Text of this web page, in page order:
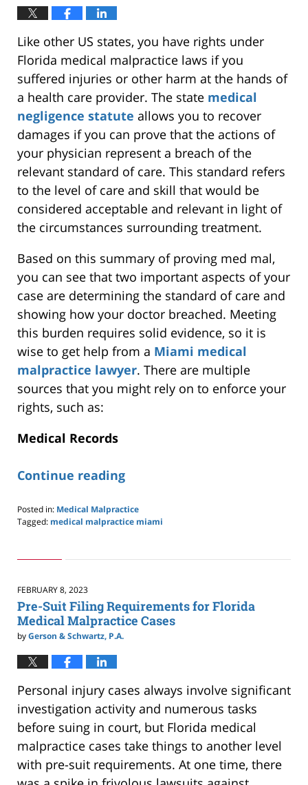
Like other US states, you have rights under
Florida medical malpractice laws if you
suffered injuries or other harm at the hands of
a health care provider. The state medical
negligence statute allows you to recover
damages if you can prove that the actions of
your physician represent a breach of the
relevant standard of care. This standard refers
to the level of care and skill that would be
considered acceptable and relevant in light of
the circumstances surrounding treatment.
Based on this summary of proving med mal,
you can see that two important aspects of your
case are determining the standard of care and
showing how your doctor breached. Meeting
this burden requires solid evidence, so it is
wise to get help from a Miami medical
malpractice lawyer. There are multiple
sources that you might rely on to enforce your
rights, such as:
Medical Records
Continue reading
Posted in: Medical Malpractice
Tagged: medical malpractice miami
10,
am
FEBRUARY 8, 2023
Pre-Suit Filing Requirements for Florida
Medical Malpractice Cases
byGerson & Schwartz, P.A.
Personal injury cases always involve significant
investigation activity and numerous tasks
before suing in court, but Florida medical
malpractice cases take things to another level
with pre-suit requirements. At one time, there